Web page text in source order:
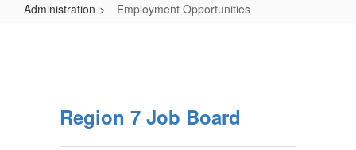
Administration Employment Opportunities
Region 7 Job Board